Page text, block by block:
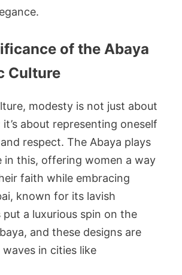
of the Abaya
Culture
modesty is not just about
about representing oneself
respect. The Abaya plays
in this, offering women a way
faith while embracing
known for its lavish
put a luxurious spin on the
and these designs are
in cities like